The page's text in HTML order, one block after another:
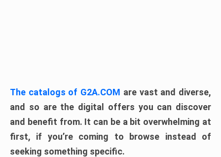
The catalogs of G2A.COM are vast and diverse,
and so are the digital offers you can discover
and benefit from. It can be a bit overwhelming at
first, if you’re coming to browse instead of
seeking something specific.